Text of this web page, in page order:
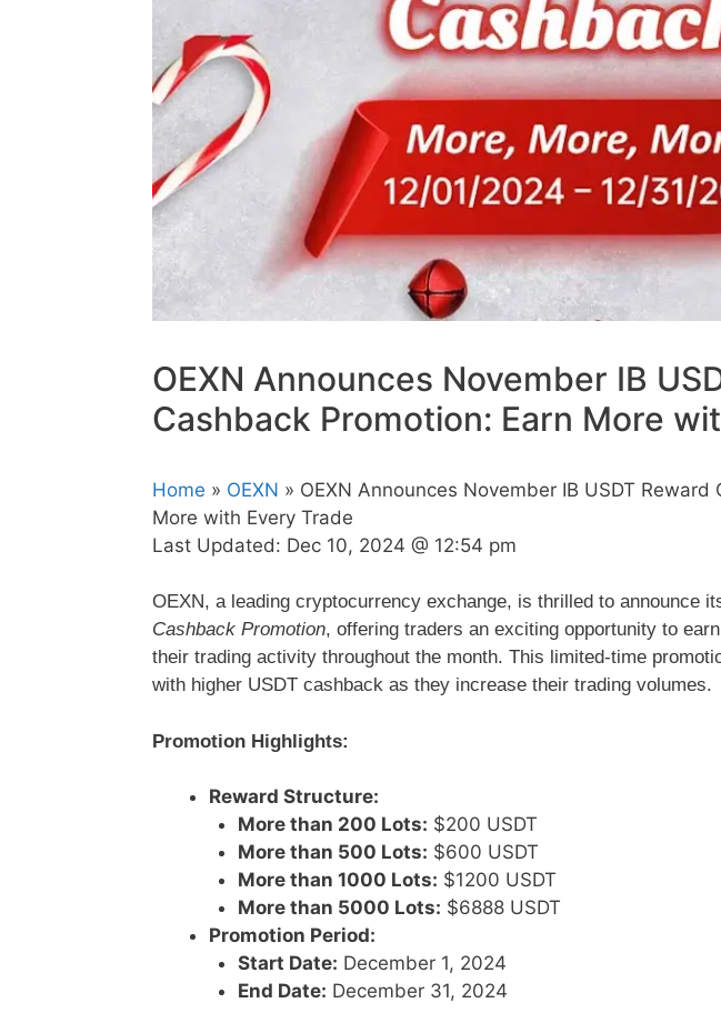
OEXN Announces November IB
Cashback Promotion: Earn More
Home » OEXN » OEXN Announces November IB USDT
More with Every Trade
Last Updated: Dec 10, 2024 @ 12:54 pm
OEXN, a leading cryptocurrency exchange, is thrilled to announce
Cashback Promotion, offering traders an exciting opportunity to
their trading activity throughout the month. This limited-time
with higher USDT cashback as they increase their trading volumes.
Promotion Highlights:
Reward Structure:
More than 200 Lots: $200 USDT
More than 500 Lots: $600 USDT
More than 1000 Lots: $1200 USDT
More than 5000 Lots: $6888 USDT
Promotion Period:
Start Date: December 1, 2024
End Date: December 31, 2024